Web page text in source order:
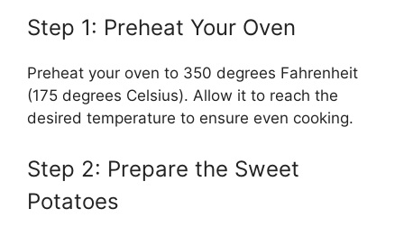
Step 1: Preheat Your Oven
Preheat your oven to 350 degrees Fahrenheit
(175 degrees Celsius). Allow it to reach the
desired temperature to ensure even cooking.
Step 2: Prepare the Sweet
Potatoes